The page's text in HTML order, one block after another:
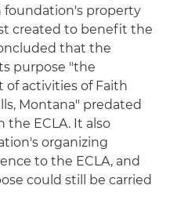
property
created to benefit the
that the
purpose "the
activities of Faith
Montana" predated
ECLA. It also
organizing
to the ECLA, and
could still be carried